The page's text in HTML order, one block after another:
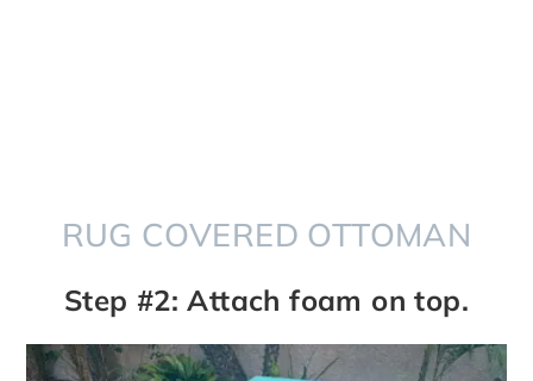
RUG COVERED OTTOMAN
Step #2: Attach foam on top.